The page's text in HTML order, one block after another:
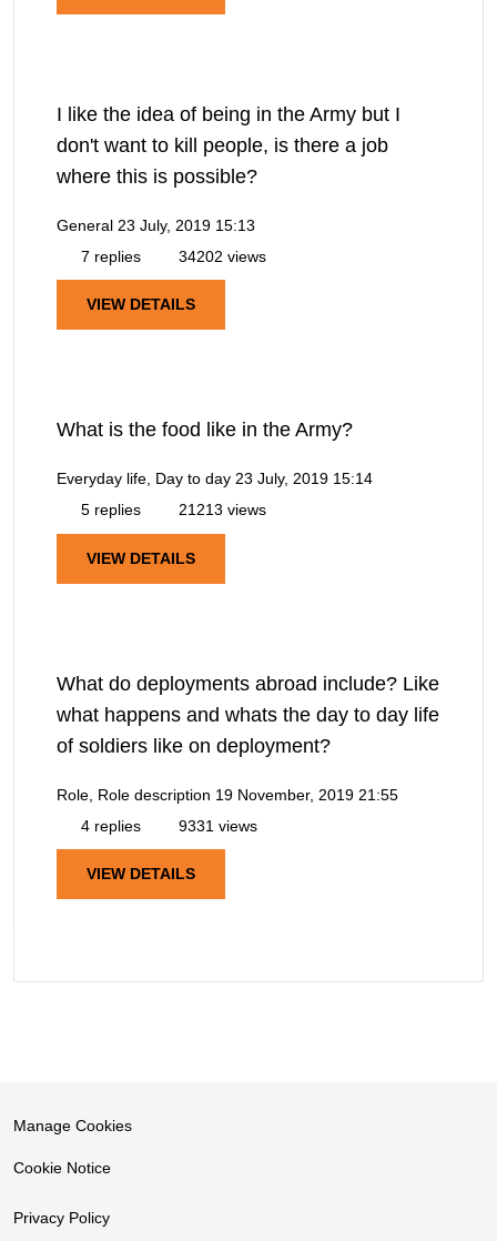
I like the idea of being in the Army but I
don't want to kill people, is there a job
where this is possible?
General 23 July, 2019 15:13
7 replies
34202 views
VIEW DETAILS
What is the food like in the Army?
Everyday life, Day to day 23 July, 2019 15:14
5 replies
21213 views
VIEW DETAILS
What do deployments abroad include? Like
what happens and whats the day to day life
of soldiers like on deployment?
Role, Role description 19 November, 2019 21:55
4 replies
9331 views
VIEW DETAILS
Manage Cookies
Cookie Notice
Privacy Policy